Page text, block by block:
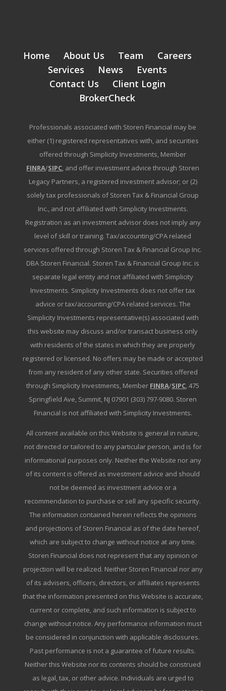
Home About Us Team
Careers
Services
News
Events
Contact Us
Client Login
BrokerCheck
Professionals associated with Storen Financial may be
either (1) registered representatives with, and securities
offered through Simplicity Investments, Member
FINRA/SIPC , and offer investment advice through Storen
Legacy Partners, a registered investment advisor; or (2)
solely tax professionals of Storen Tax & Financial Group
Inc., and not affiliated with Simplicity Investments.
Registration as an investment advisor does not imply any
level of skill or training. Tax/accounting/CPA related
services offered through Storen Tax & Financial Group Inc.
DBA Storen Financial. Storen Tax & Financial Group Inc. is
separate legal entity and not affiliated with Simplicity
Investments. Simplicity Investments does not offer tax
advice or tax/accounting/CPA related services. The
Simplicity Investments representative(s) associated with
this website may discuss and/or transact business only
with residents of the states in which they are properly
registered or licensed. No offers may be made or accepted
from any resident of any other state. Securities offered
through Simplicity Investments, Member FINRA/SIPC , 475
Springfield Ave, Summit, NJ 07901 (303) 797-9080. Storen
Financial is not affiliated with Simplicity Investments.
All content available on this Website is general in nature,
not directed or tailored to any particular person, and is for
informational purposes only. Neither the Website nor any
of its content is offered as investment advice and should
not be deemed as investment advice or a
recommendation to purchase or sell any specific security.
The information contained herein reflects the opinions
and projections of Storen Financial as of the date hereof,
which are subject to change without notice at any time.
Storen Financial does not represent that any opinion or
projection will be realized. Neither Storen Financial nor any
of its advisers, officers, directors, or affiliates represents
that the information presented on this Website is accurate,
current or complete, and such information is subject to
change without notice. Any performance information must
be considered in conjunction with applicable disclosures.
Past performance is not a guarantee of future results.
Neither this Website nor its contents should be construed
as legal, tax, or other advice. Individuals are urged to